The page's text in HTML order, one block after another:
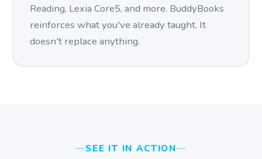
Reading, Lexia Core5, and more. BuddyBooks
reinforces what you've already taught. It
doesn't replace anything.
SEE IT IN ACTION